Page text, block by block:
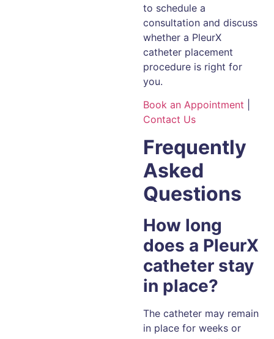
to schedule a
consultation and discuss
whether a PleurX
catheter placement
procedure is right for
you.
Book an Appointment
Contact Us
Frequently
Asked
Questions
How long
does a PleurX
catheter stay
in place?
The catheter may remain
in place for weeks or